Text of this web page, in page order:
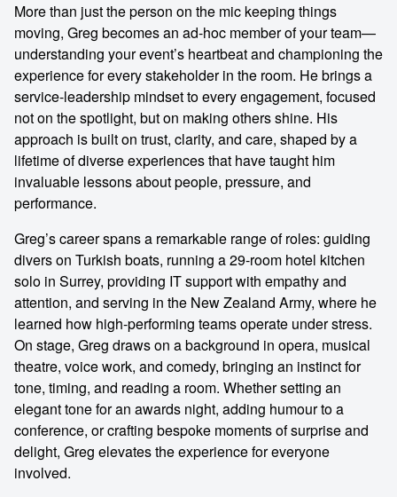
More than just the person on the mic keeping things
moving, Greg becomes an ad-hoc member of your team—
understanding your event’s heartbeat and championing the
experience for every stakeholder in the room. He brings a
service-leadership mindset to every engagement, focused
not on the spotlight, but on making others shine. His
approach is built on trust, clarity, and care, shaped by a
lifetime of diverse experiences that have taught him
invaluable lessons about people, pressure, and
performance.
Greg’s career spans a remarkable range of roles: guiding
divers on Turkish boats, running a 29-room hotel kitchen
solo in Surrey, providing IT support with empathy and
attention, and serving in the New Zealand Army, where he
learned how high-performing teams operate under stress.
On stage, Greg draws on a background in opera, musical
theatre, voice work, and comedy, bringing an instinct for
tone, timing, and reading a room. Whether setting an
elegant tone for an awards night, adding humour to a
conference, or crafting bespoke moments of surprise and
delight, Greg elevates the experience for everyone
involved.